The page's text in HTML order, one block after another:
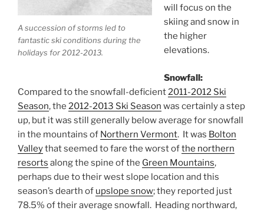
A succession of storms led to
fantastic ski conditions during the
holidays for 2012-2013.
will focus on the
skiing and snow in
the higher
elevations.
Snowfall:
Compared to the snowfall-deficient2011-2012 Ski
Season, the 2012-2013 Ski Season was certainly a step
up, but it was still generally below average for snowfall
in the mountains of Northern Vermont. It was Bolton
Valleythat seemed to fare the worst ofthe northern
resorts along the spine of the Green Mountains,
perhaps due to their west slope location and this
season’s dearth of upslope snow; they reported just
78.5% of their average snowfall. Heading northward,